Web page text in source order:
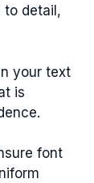
to detail,
your text
is
font